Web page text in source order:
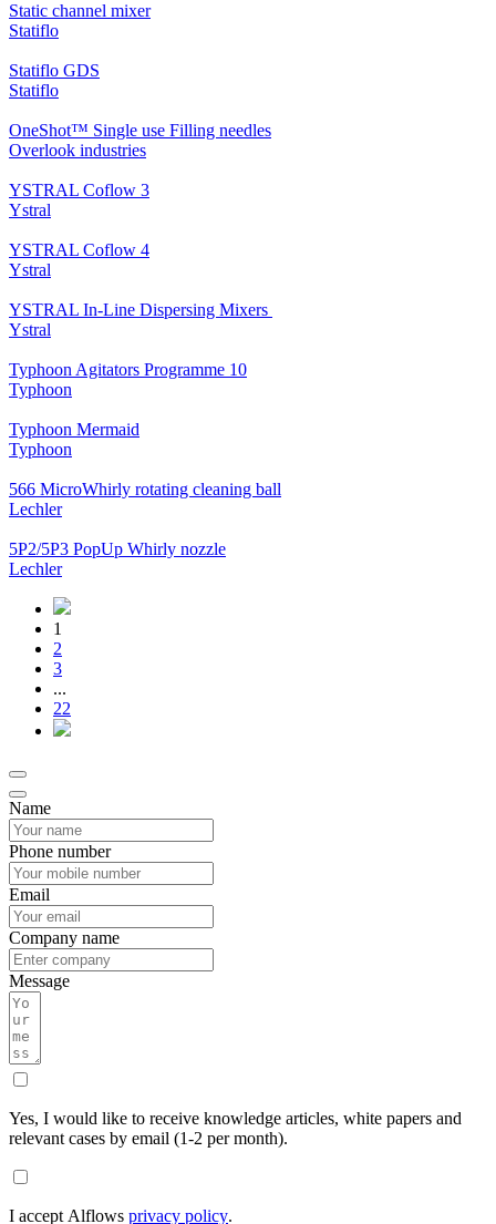
Static channel mixer
Statiflo
Statiflo GDS
Statiflo
OneShot™ Single use Filling needles
Overlook industries
YSTRAL Coflow 3
Ystral
YSTRAL Coflow 4
Ystral
YSTRAL In-Line Dispersing Mixers ‍‍
Ystral
Typhoon Agitators Programme 10
Typhoon
Typhoon Mermaid
Typhoon
566 MicroWhirly rotating cleaning ball
Lechler
5P2/5P3 PopUp Whirly nozzle
Lechler
1
2
3
...
22
Name
Phone number
Email
Company name
Message
Yes, I would like to receive knowledge articles, white papers and
relevant cases by email (1-2 per month).
I accept Alflows privacy policy.